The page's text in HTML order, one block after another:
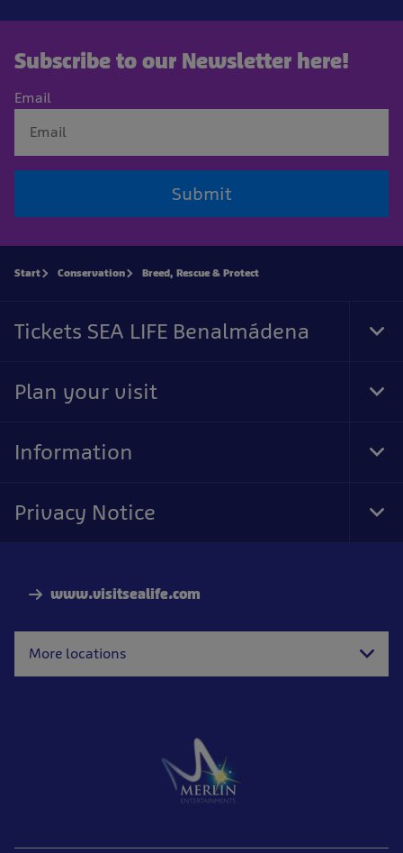
Subscribe to our Newsletter here!
Email
Submit
www.visitsealife.com
More locations
Start Conservation Breed, Rescue & Protect
Tickets SEA LIFE Benalmádena
Plan your visit
Information
Privacy Notice